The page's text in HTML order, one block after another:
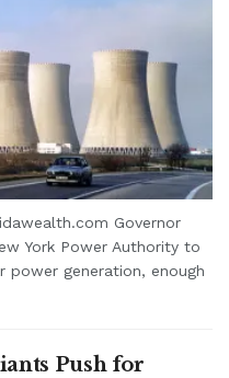
Governor
York Power Authority to
power generation, enough
Push for